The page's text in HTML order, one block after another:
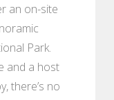
an on-site
Park.
and a host
there’s no